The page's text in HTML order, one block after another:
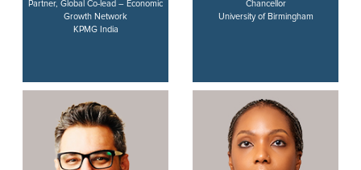
Partner, Global Co-lead – Economic
Growth Network
KPMG India
Chancellor
University of Birmingham